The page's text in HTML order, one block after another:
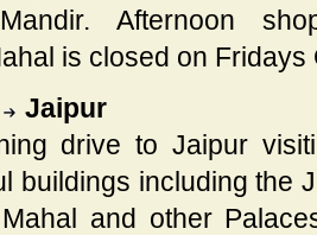
Afternoon
is closed on Fridays
Jaipur
drive to Jaipur
buildings including the
and other